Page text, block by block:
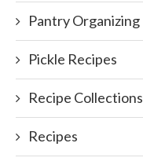
Pantry Organizing
Pickle Recipes
Recipe Collections
Recipes